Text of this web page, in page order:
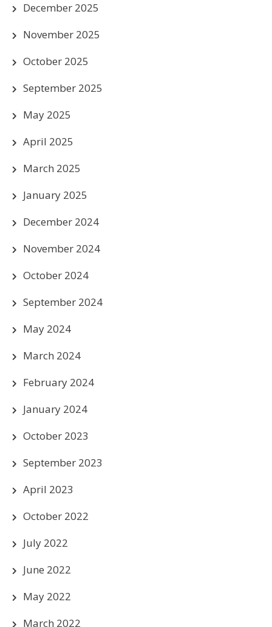
December 2025
November 2025
October 2025
September 2025
May 2025
April 2025
March 2025
January 2025
December 2024
November 2024
October 2024
September 2024
May 2024
March 2024
February 2024
January 2024
October 2023
September 2023
April 2023
October 2022
July 2022
June 2022
May 2022
March 2022